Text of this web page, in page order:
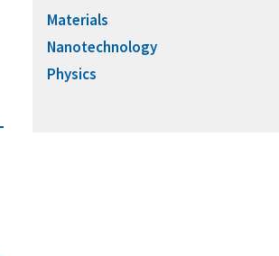
Materials
Nanotechnology
Physics